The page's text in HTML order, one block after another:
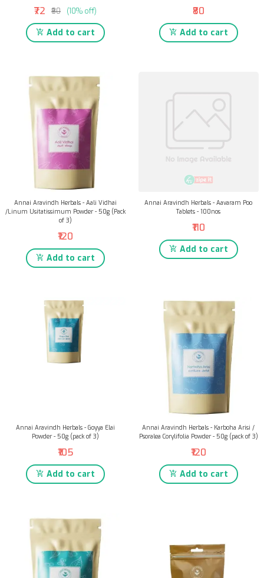
₹72 ₹80 (10% off)
Add to cart
₹80
Add to cart
Annai Aravindh Herbals - Aali Vidhai
/Linum Usitatissimum Powder - 50g (Pack
of 3)
₹120
Add to cart
Annai Aravindh Herbals - Aavaram Poo
Tablets - 100nos
₹110
Add to cart
Annai Aravindh Herbals - Goyya Elai
Powder - 50g (pack of 3)
₹105
Add to cart
Annai Aravindh Herbals - Karboha Arisi /
Psoralea Corylifolia Powder - 50g (pack of 3)
₹120
Add to cart